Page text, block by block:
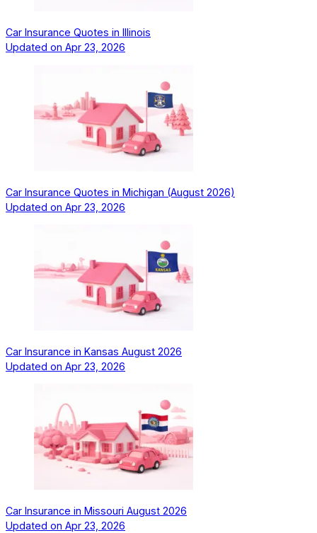
Car Insurance Quotes in Illinois
Updated on Apr 23, 2026
Car Insurance Quotes in Michigan (August 2026)
Updated on Apr 23, 2026
Car Insurance in Kansas August 2026
Updated on Apr 23, 2026
Car Insurance in Missouri August 2026
Updated on Apr 23, 2026